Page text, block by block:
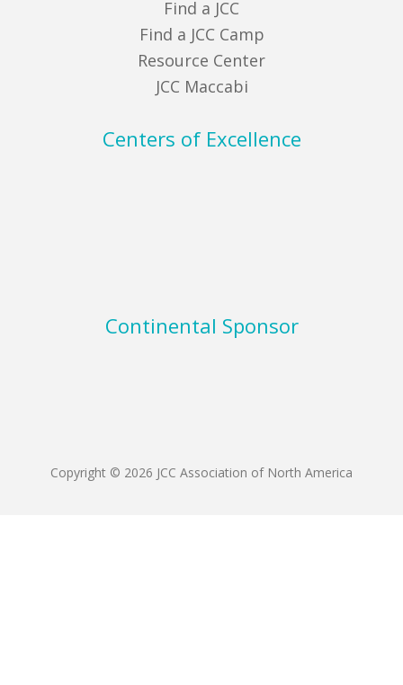
Find a JCC
Find a JCC Camp
Resource Center
JCC Maccabi
Centers of Excellence
Continental Sponsor
Copyright © 2026 JCC Association of North America